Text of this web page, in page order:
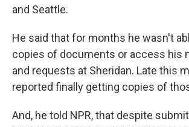
and Seattle.
He said that for months he wasn't
copies of documents or access his
and requests at Sheridan. Late this
reported finally getting copies of
And, he told NPR, that despite